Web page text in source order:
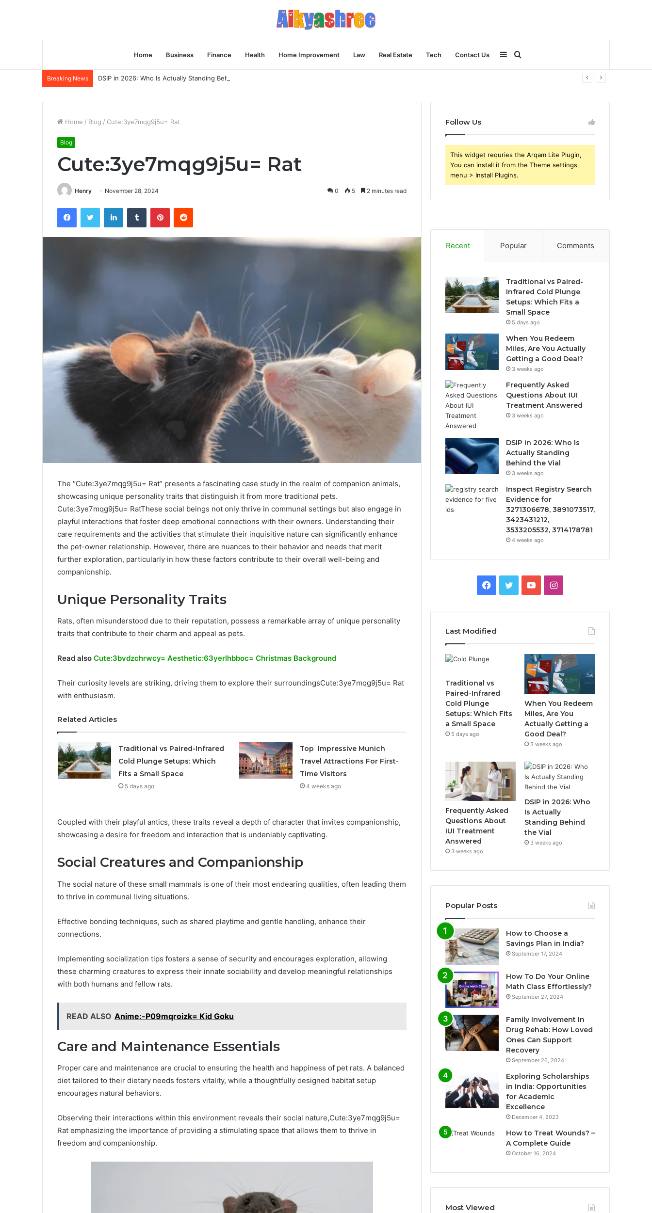
Home Business Finance Health Home Improvement Law Real Estate Tech Contact Us Sidebar
Breaking News DSIP in 2026: Who Is Actually Standing Behind the Vial
Home / Blog / Cute:3ye7mqg9j5u= Rat
Blog
Cute:3ye7mqg9j5u= Rat
Henry November 28, 2024 0 5 2 minutes read
FacebookTwitter LinkedInTumblr PinterestReddit
The “Cute:3ye7mqg9j5u= Rat” presents a fascinating case study in the realm of companion animals,
showcasing unique personality traits that distinguish it from more traditional pets.
Cute:3ye7mqg9j5u= RatThese social beings not only thrive in communal settings but also engage in
playful interactions that foster deep emotional connections with their owners. Understanding their
care requirements and the activities that stimulate their inquisitive nature can significantly enhance
the pet-owner relationship. However, there are nuances to their behavior and needs that merit
further exploration, particularly in how these factors contribute to their overall well-being and
companionship.
Unique Personality Traits
Rats, often misunderstood due to their reputation, possess a remarkable array of unique personality
traits that contribute to their charm and appeal as pets.
Read also Cute:3bvdzchrwcy= Aesthetic:63yerlhbboc= Christmas Background
Their curiosity levels are striking, driving them to explore their surroundingsCute:3ye7mqg9j5u= Rat
with enthusiasm.
Related Articles
Traditional vs Paired-Infrared
Cold Plunge Setups: Which
Fits a Small Space
5 days ago
Top Impressive Munich
Travel Attractions For First-
Time Visitors
4 weeks ago
Coupled with their playful antics, these traits reveal a depth of character that invites companionship,
showcasing a desire for freedom and interaction that is undeniably captivating.
Social Creatures and Companionship
The social nature of these small mammals is one of their most endearing qualities, often leading them
to thrive in communal living situations.
Effective bonding techniques, such as shared playtime and gentle handling, enhance their
connections.
Implementing socialization tips fosters a sense of security and encourages exploration, allowing
these charming creatures to express their innate sociability and develop meaningful relationships
with both humans and fellow rats.
READ ALSO Anime:-P09mqroizk= Kid Goku
Care and Maintenance Essentials
Proper care and maintenance are crucial to ensuring the health and happiness of pet rats. A balanced
diet tailored to their dietary needs fosters vitality, while a thoughtfully designed habitat setup
encourages natural behaviors.
Observing their interactions within this environment reveals their social nature,Cute:3ye7mqg9j5u=
Rat emphasizing the importance of providing a stimulating space that allows them to thrive in
freedom and companionship.
Follow Us
This widget requries the Arqam Lite Plugin,
You can install it from the Theme settings
menu > Install Plugins.
Recent Popular Comments
Traditional vs Paired-
Infrared Cold Plunge
Setups: Which Fits a
Small Space
5 days ago
When You Redeem
Miles, Are You Actually
Getting a Good Deal?
3 weeks ago
Frequently Asked
Questions About IUI
Treatment Answered
3 weeks ago
DSIP in 2026: Who Is
Actually Standing
Behind the Vial
3 weeks ago
Inspect Registry Search
Evidence for
3271306678, 3891073517,
3423431212,
3533205532, 3714178781
4 weeks ago
Facebook
TwitterYouTubeInstagram
Last Modified
Traditional vs
Paired-Infrared
Cold Plunge
Setups: Which Fits
a Small Space
5 days ago
When You Redeem
Miles, Are You
Actually Getting a
Good Deal?
3 weeks ago
Frequently Asked
Questions About
IUI Treatment
Answered
3 weeks ago
DSIP in 2026: Who
Is Actually
Standing Behind
the Vial
3 weeks ago
Popular Posts
How to Choose a
Savings Plan in India?
September 17, 2024
How To Do Your Online
Math Class Effortlessly?
September 27, 2024
Family Involvement In
Drug Rehab: How Loved
Ones Can Support
Recovery
September 26, 2024
Exploring Scholarships
in India: Opportunities
for Academic
Excellence
December 4, 2023
How to Treat Wounds? –
A Complete Guide
October 16, 2024
Most Viewed